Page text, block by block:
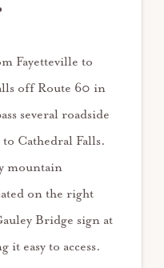
Fayetteville to
off Route 60 in
several roadside
Cathedral Falls.
mountain
on the right
Bridge sign at
it easy to access.